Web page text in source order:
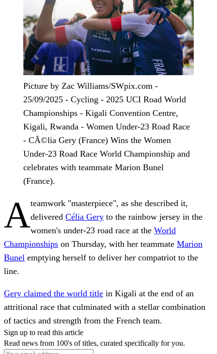
Picture by Zac Williams/SWpix.com -
25/09/2025 - Cycling - 2025 UCI Road World
Championships - Kigali Convention Centre,
Kigali, Rwanda - Women Under-23 Road Race
- CÃ©lia Gery (France) Wins the Women
Under-23 Road Race World Championship and
celebrates with teammate Marion Bunel
(France).
Ateamwork "masterpiece", as she described it,
delivered Célia Gery to the rainbow jersey in the
women's under-23 road race at the World
Championships on Thursday, with her teammate Marion
Bunel emptying herself to deliver her compatriot to the
line.
Gery claimed the world title in Kigali at the end of an
attritional race that culminated with a stellar combination
of tactics and strength from the French team.
Sign up to read this article
Read news from 100's of titles, curated specifically for you.